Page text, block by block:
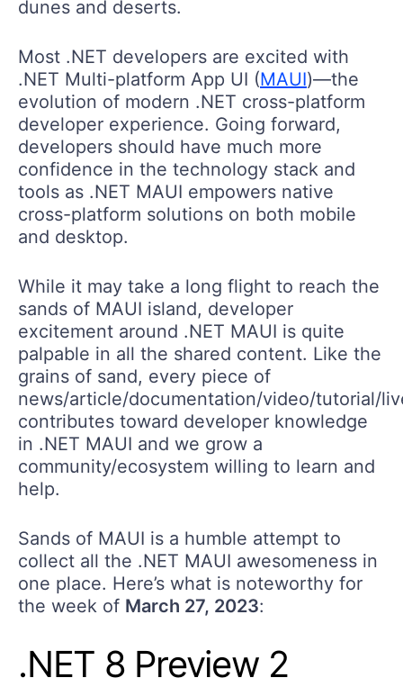
dunes and deserts.
Most .NET developers are excited with
.NET Multi-platform App UI (MAUI)—the
evolution of modern .NET cross-platform
developer experience. Going forward,
developers should have much more
confidence in the technology stack and
tools as .NET MAUI empowers native
cross-platform solutions on both mobile
and desktop.
While it may take a long flight to reach the
sands of MAUI island, developer
excitement around .NET MAUI is quite
palpable in all the shared content. Like the
grains of sand, every piece of
news/article/documentation/video/tutorial/
contributes toward developer knowledge
in .NET MAUI and we grow a
community/ecosystem willing to learn and
help.
Sands of MAUI is a humble attempt to
collect all the .NET MAUI awesomeness in
one place. Here’s what is noteworthy for
the week of March 27, 2023:
.NET 8 Preview 2